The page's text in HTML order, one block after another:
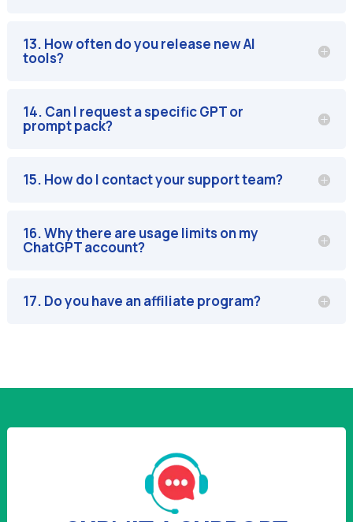
13. How often do you release new AI
tools?
14. Can I request a specific GPT or
prompt pack?
15. How do I contact your support team?
16. Why there are usage limits on my
ChatGPT account?
17. Do you have an affiliate program?